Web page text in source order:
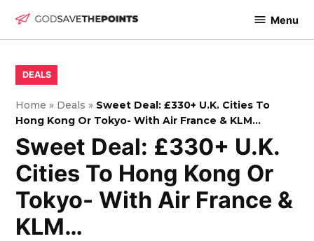
Menu
POSTED
IN
DEALS
Home » Deals » Sweet Deal: £330+ U.K. Cities To
Hong Kong Or Tokyo- With Air France & KLM…
Sweet Deal: £330+ U.K.
Cities To Hong Kong Or
Tokyo- With Air France &
KLM…